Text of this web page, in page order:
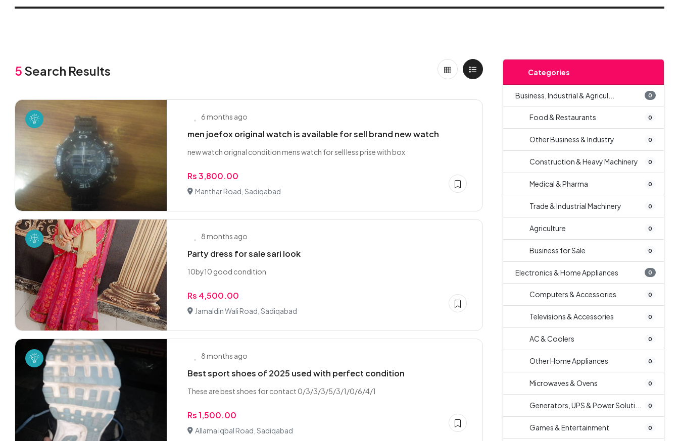
5 Search Results
6 months ago
men joefox original watch is available for sell brand new watch
new watch orignal condition mens watch for sell less prise with box
Rs 3,800.00
Manthar Road, Sadiqabad
8 months ago
Party dress for sale sari look
10by10 good condition
Rs 4,500.00
Jamaldin Wali Road, Sadiqabad
8 months ago
Best sport shoes of 2025 used with perfect condition
These are best shoes for contact 0/3/3/3/5/3/1/0/6/4/1
Rs 1,500.00
Allama Iqbal Road, Sadiqabad
Categories
Business, Industrial & Agricul... 0
Food & Restaurants 0
Other Business & Industry 0
Construction & Heavy Machinery 0
Medical & Pharma 0
Trade & Industrial Machinery 0
Agriculture 0
Business for Sale 0
Electronics & Home Appliances 0
Computers & Accessories 0
Televisions & Accessories 0
AC & Coolers 0
Other Home Appliances 0
Microwaves & Ovens 0
Generators, UPS & Power Soluti... 0
Games & Entertainment 0